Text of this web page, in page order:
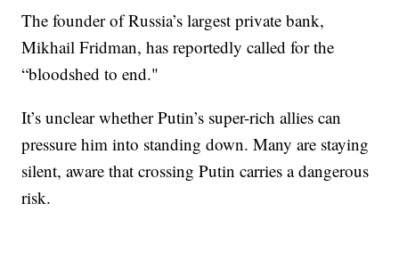
The founder of Russia’s largest private bank,
Mikhail Fridman, has reportedly called for the
“bloodshed to end."
It’s unclear whether Putin’s super-rich allies can
pressure him into standing down. Many are staying
silent, aware that crossing Putin carries a dangerous
risk.